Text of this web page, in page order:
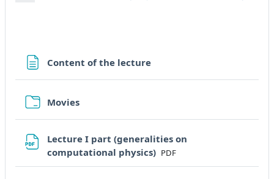
Content of the lecturePagina
MoviesCartella
Lecture I part (generalities on
computational physics) File
PDF